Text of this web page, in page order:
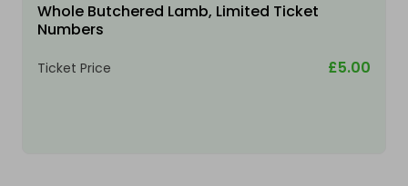
Whole Butchered Lamb, Limited Ticket
Numbers
Ticket Price £5.00